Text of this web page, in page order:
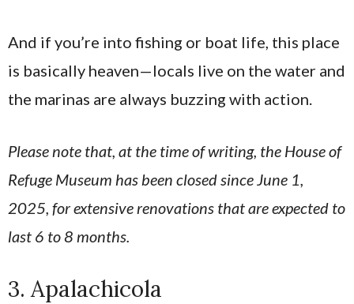
And if you’re into fishing or boat life, this place
is basically heaven—locals live on the water and
the marinas are always buzzing with action.
Please note that, at the time of writing, the House of
Refuge Museum has been closed since June 1,
2025, for extensive renovations that are expected to
last 6 to 8 months.
3. Apalachicola